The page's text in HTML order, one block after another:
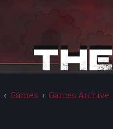
Games Games Archive